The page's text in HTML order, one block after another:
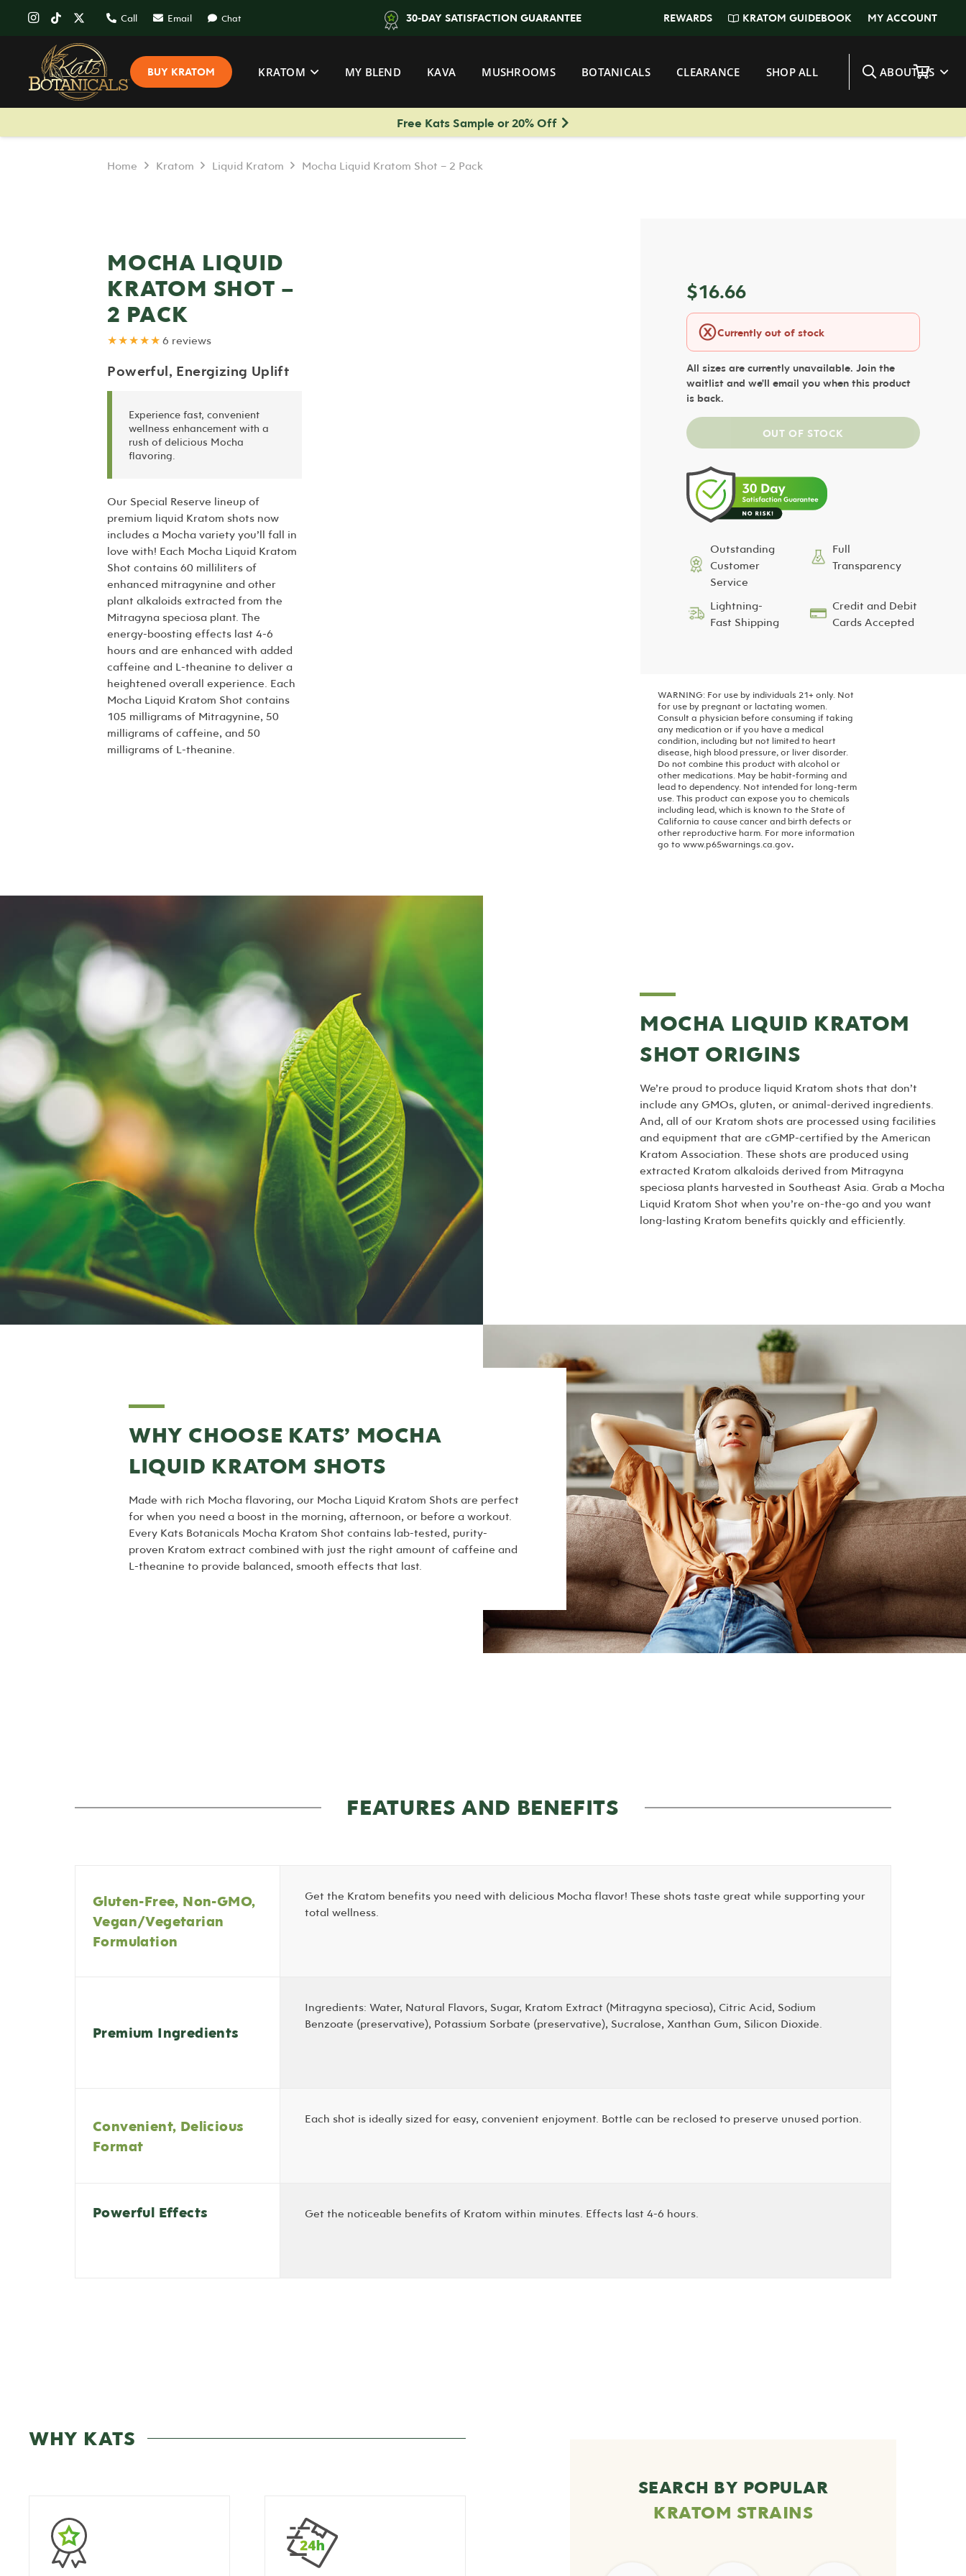
Call Email Chat 30-DAY SATISFACTION GUARANTEE REWARDS KRATOM GUIDEBOOK MY ACCOUNT
BUY KRATOM KRATOM MY BLEND KAVA MUSHROOMS BOTANICALS CLEARANCE SHOP ALL ABOUT US
Free Kats Sample or 20% Off
Home Kratom Liquid Kratom Mocha Liquid Kratom Shot – 2 Pack
MOCHA LIQUID
KRATOM SHOT –
2 PACK
★★★★★ 6 reviews
Powerful, Energizing Uplift
Experience fast, convenient
wellness enhancement with a
rush of delicious Mocha
flavoring.
Our Special Reserve lineup of
premium liquid Kratom shots now
includes a Mocha variety you’ll fall in
love with! Each Mocha Liquid Kratom
Shot contains 60 milliliters of
enhanced mitragynine and other
plant alkaloids extracted from the
Mitragyna speciosa plant. The
energy-boosting effects last 4-6
hours and are enhanced with added
caffeine and L-theanine to deliver a
heightened overall experience. Each
Mocha Liquid Kratom Shot contains
105 milligrams of Mitragynine, 50
milligrams of caffeine, and 50
milligrams of L-theanine.
$16.66
ⓧCurrently out of stock
All sizes are currently unavailable. Join the
waitlist and we'll email you when this product
is back.
Outstanding
Customer
Service
Full
Transparency
Lightning-
Fast Shipping
Credit and Debit
Cards Accepted
WARNING: For use by individuals 21+ only. Not
for use by pregnant or lactating women.
Consult a physician before consuming if taking
any medication or if you have a medical
condition, including but not limited to heart
disease, high blood pressure, or liver disorder.
Do not combine this product with alcohol or
other medications. May be habit-forming and
lead to dependency. Not intended for long-term
use. This product can expose you to chemicals
including lead, which is known to the State of
California to cause cancer and birth defects or
other reproductive harm. For more information
go to www.p65warnings.ca.gov.
MOCHA LIQUID KRATOM
SHOT ORIGINS
We’re proud to produce liquid Kratom shots that don’t
include any GMOs, gluten, or animal-derived ingredients.
And, all of our Kratom shots are processed using facilities
and equipment that are cGMP-certified by the American
Kratom Association. These shots are produced using
extracted Kratom alkaloids derived from Mitragyna
speciosa plants harvested in Southeast Asia. Grab a Mocha
Liquid Kratom Shot when you’re on-the-go and you want
long-lasting Kratom benefits quickly and efficiently.
WHY CHOOSE KATS’ MOCHA
LIQUID KRATOM SHOTS
Made with rich Mocha flavoring, our Mocha Liquid Kratom Shots are perfect
for when you need a boost in the morning, afternoon, or before a workout.
Every Kats Botanicals Mocha Kratom Shot contains lab-tested, purity-
proven Kratom extract combined with just the right amount of caffeine and
L-theanine to provide balanced, smooth effects that last.
FEATURES AND BENEFITS
Gluten-Free, Non-GMO,
Vegan/Vegetarian
Formulation
Get the Kratom benefits you need with delicious Mocha flavor! These shots taste great while supporting your
total wellness.
Premium Ingredients
Ingredients: Water, Natural Flavors, Sugar, Kratom Extract (Mitragyna speciosa), Citric Acid, Sodium
Benzoate (preservative), Potassium Sorbate (preservative), Sucralose, Xanthan Gum, Silicon Dioxide.
Convenient, Delicious
Format
Each shot is ideally sized for easy, convenient enjoyment. Bottle can be reclosed to preserve unused portion.
Powerful Effects Get the noticeable benefits of Kratom within minutes. Effects last 4-6 hours.
WHY KATS
SEARCH BY POPULAR
KRATOM STRAINS